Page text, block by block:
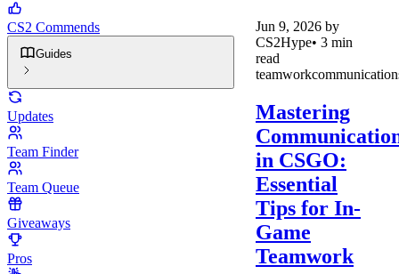
CS2 Commends
Guides
Updates
Team Finder
Team Queue
Giveaways
Pros
Jun 9, 2026 by
CS2Hype• 3 min
read
teamworkcommunication
Mastering
in CSGO:
Essential
Tips for In-
Game
Teamwork